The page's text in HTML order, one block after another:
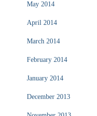
May 2014
April 2014
March 2014
February 2014
January 2014
December 2013